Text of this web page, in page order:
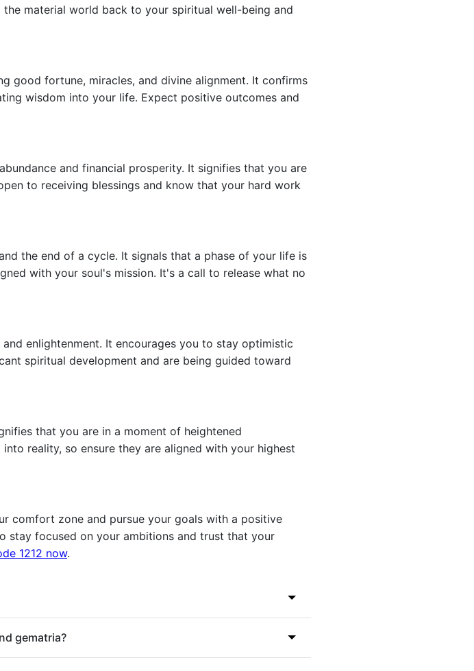
material world back to your spiritual well-being and
good fortune, miracles, and divine alignment. It confirms
wisdom into your life. Expect positive outcomes and
and financial prosperity. It signifies that you are
to receiving blessings and know that your hard work
the end of a cycle. It signals that a phase of your life is
with your soul's mission. It's a call to release what no
enlightenment. It encourages you to stay optimistic
spiritual development and are being guided toward
that you are in a moment of heightened
reality, so ensure they are aligned with your highest
comfort zone and pursue your goals with a positive
stay focused on your ambitions and trust that your
1212 now.
gematria?
can be explored further using gematria and